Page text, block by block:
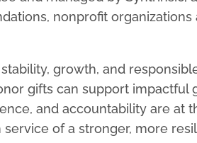
nonprofit organizations
growth, and
gifts can support impactful
and accountability are at
of a stronger, more